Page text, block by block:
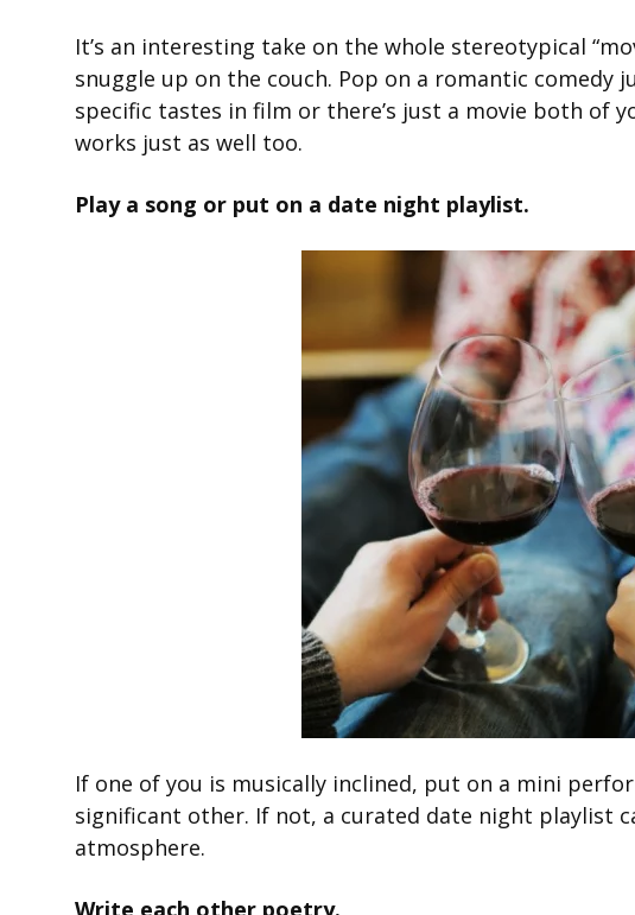
It’s an interesting take on the whole stereotypical
snuggle up on the couch. Pop on a romantic comedy
specific tastes in film or there’s just a movie both of
works just as well too.
Play a song or put on a date night playlist.
If one of you is musically inclined, put on a mini
significant other. If not, a curated date night playlist
atmosphere.
Write each other poetry.